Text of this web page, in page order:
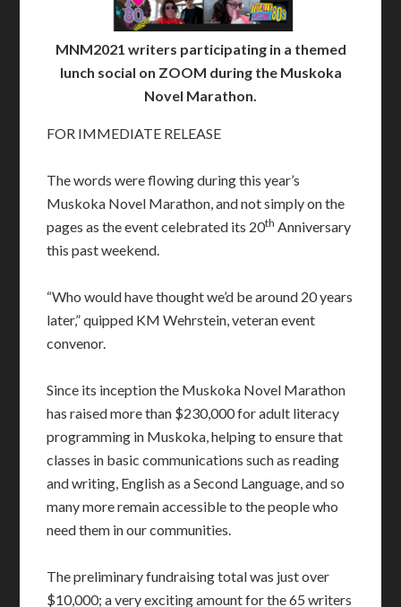
MNM2021 writers participating in a themed
lunch social on ZOOM during the Muskoka
Novel Marathon.
FOR IMMEDIATE RELEASE
The words were flowing during this year’s
Muskoka Novel Marathon, and not simply on the
pages as the event celebrated its 20th Anniversary
this past weekend.
“Who would have thought we’d be around 20 years
later,” quipped KM Wehrstein, veteran event
convenor.
Since its inception the Muskoka Novel Marathon
has raised more than $230,000 for adult literacy
programming in Muskoka, helping to ensure that
classes in basic communications such as reading
and writing, English as a Second Language, and so
many more remain accessible to the people who
need them in our communities.
The preliminary fundraising total was just over
$10,000; a very exciting amount for the 65 writers